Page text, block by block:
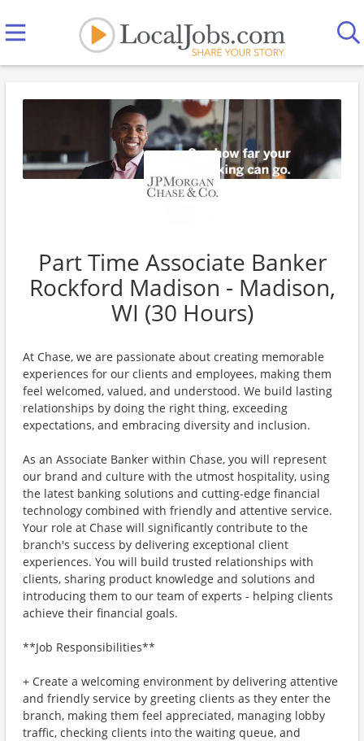
Part Time Associate Banker
Rockford Madison - Madison,
WI (30 Hours)
At Chase, we are passionate about creating memorable
experiences for our clients and employees, making them
feel welcomed, valued, and understood. We build lasting
relationships by doing the right thing, exceeding
expectations, and embracing diversity and inclusion.
As an Associate Banker within Chase, you will represent
our brand and culture with the utmost hospitality, using
the latest banking solutions and cutting-edge financial
technology combined with friendly and attentive service.
Your role at Chase will significantly contribute to the
branch's success by delivering exceptional client
experiences. You will build trusted relationships with
clients, sharing product knowledge and solutions and
introducing them to our team of experts - helping clients
achieve their financial goals.
**Job Responsibilities**
+ Create a welcoming environment by delivering attentive
and friendly service by greeting clients as they enter the
branch, making them feel appreciated, managing lobby
traffic, checking clients into the waiting queue, and